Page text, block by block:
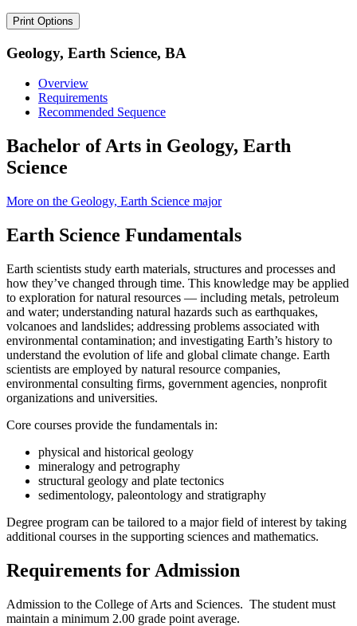
Print Options
Geology, Earth Science, BA
Overview
Requirements
Recommended Sequence
Bachelor of Arts in Geology, Earth
Science
More on the Geology, Earth Science major
Earth Science Fundamentals
Earth scientists study earth materials, structures and processes and
how they’ve changed through time. This knowledge may be applied
to exploration for natural resources — including metals, petroleum
and water; understanding natural hazards such as earthquakes,
volcanoes and landslides; addressing problems associated with
environmental contamination; and investigating Earth’s history to
understand the evolution of life and global climate change. Earth
scientists are employed by natural resource companies,
environmental consulting firms, government agencies, nonprofit
organizations and universities.
Core courses provide the fundamentals in:
physical and historical geology
mineralogy and petrography
structural geology and plate tectonics
sedimentology, paleontology and stratigraphy
Degree program can be tailored to a major field of interest by taking
additional courses in the supporting sciences and mathematics.
Requirements for Admission
Admission to the College of Arts and Sciences. The student must
maintain a minimum 2.00 grade point average.